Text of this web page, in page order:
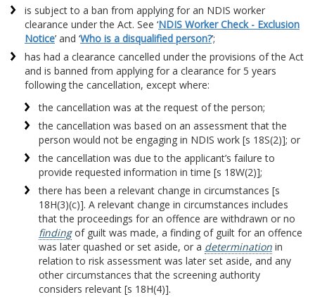
is subject to a ban from applying for an NDIS worker
clearance under the Act. See ‘NDIS Worker Check - Exclusion
Notice’ and ‘Who is a disqualified person?’;
has had a clearance cancelled under the provisions of the Act
and is banned from applying for a clearance for 5 years
following the cancellation, except where:
the cancellation was at the request of the person;
the cancellation was based on an assessment that the
person would not be engaging in NDIS work [s 18S(2)]; or
the cancellation was due to the applicant’s failure to
provide requested information in time [s 18W(2)];
there has been a relevant change in circumstances [s
18H(3)(c)]. A relevant change in circumstances includes
that the proceedings for an offence are withdrawn or no
findingof guilt was made, a finding of guilt for an offence
was later quashed or set aside, or a determination in
relation to risk assessment was later set aside, and any
other circumstances that the screening authority
considers relevant [s 18H(4)].